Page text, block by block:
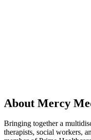
About Mercy
Bringing together a
therapists, social workers,